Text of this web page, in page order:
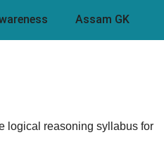
Assam GK
logical reasoning syllabus for